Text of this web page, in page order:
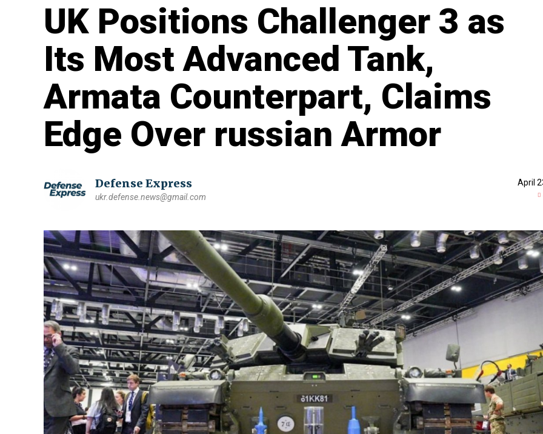
UK Positions Challenger 3 as
Its Most Advanced Tank,
Armata Counterpart, Claims
Edge Over russian Armor
Defense Express
ukr.defense.news@gmail.com
April